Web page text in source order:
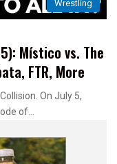
Wrestling
Místico vs. The
FTR, More
On July 5,
of…